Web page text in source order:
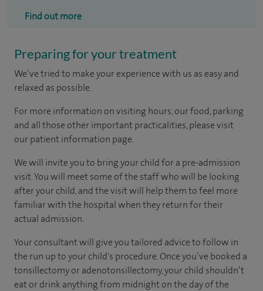
Find out more
Preparing for your treatment
We’ve tried to make your experience with us as easy and
relaxed as possible.
For more information on visiting hours, our food, parking
and all those other important practicalities, please visit
our patient information page.
We will invite you to bring your child for a pre-admission
visit. You will meet some of the staff who will be looking
after your child, and the visit will help them to feel more
familiar with the hospital when they return for their
actual admission.
Your consultant will give you tailored advice to follow in
the run up to your child's procedure. Once you’ve booked a
tonsillectomy or adenotonsillectomy, your child shouldn’t
eat or drink anything from midnight on the day of the